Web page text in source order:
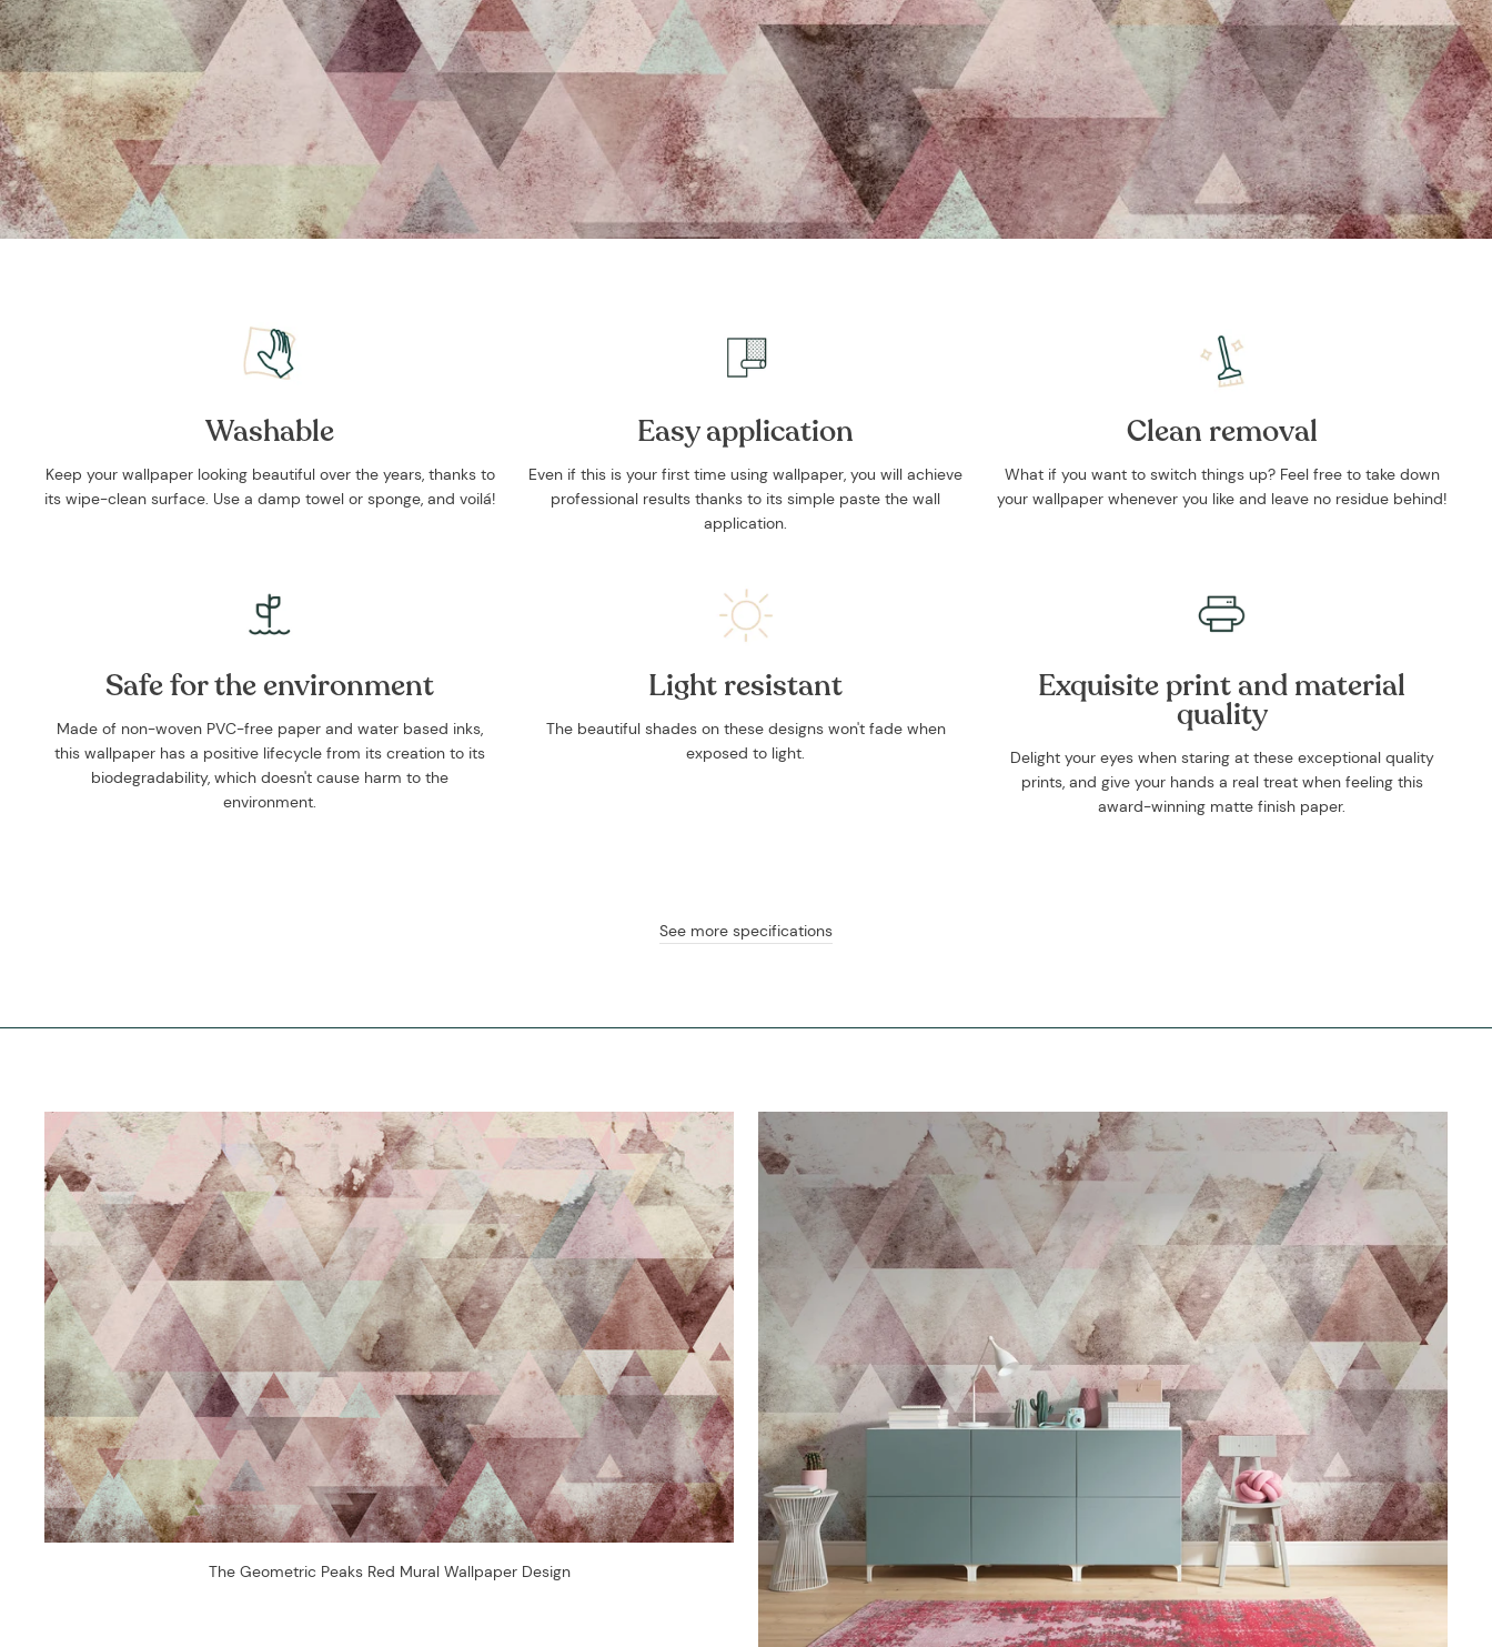
Washable
Keep your wallpaper looking beautiful over the years, thanks to
its wipe-clean surface. Use a damp towel or sponge, and voilá!
Easy application
Even if this is your first time using wallpaper, you will achieve
professional results thanks to its simple paste the wall
application.
Clean removal
What if you want to switch things up? Feel free to take down
your wallpaper whenever you like and leave no residue behind!
Safe for the environment
Made of non-woven PVC-free paper and water based inks,
this wallpaper has a positive lifecycle from its creation to its
biodegradability, which doesn't cause harm to the
environment.
Light resistant
The beautiful shades on these designs won't fade when
exposed to light.
Exquisite print and material
quality
Delight your eyes when staring at these exceptional quality
prints, and give your hands a real treat when feeling this
award-winning matte finish paper.
See more specifications
The Geometric Peaks Red Mural Wallpaper Design
We are here to help you take care of
your wellbeing using sustainable
biophilic design.
To keep you up to date, we send 1 or
2 weekly emails with our latest offers
and stories.